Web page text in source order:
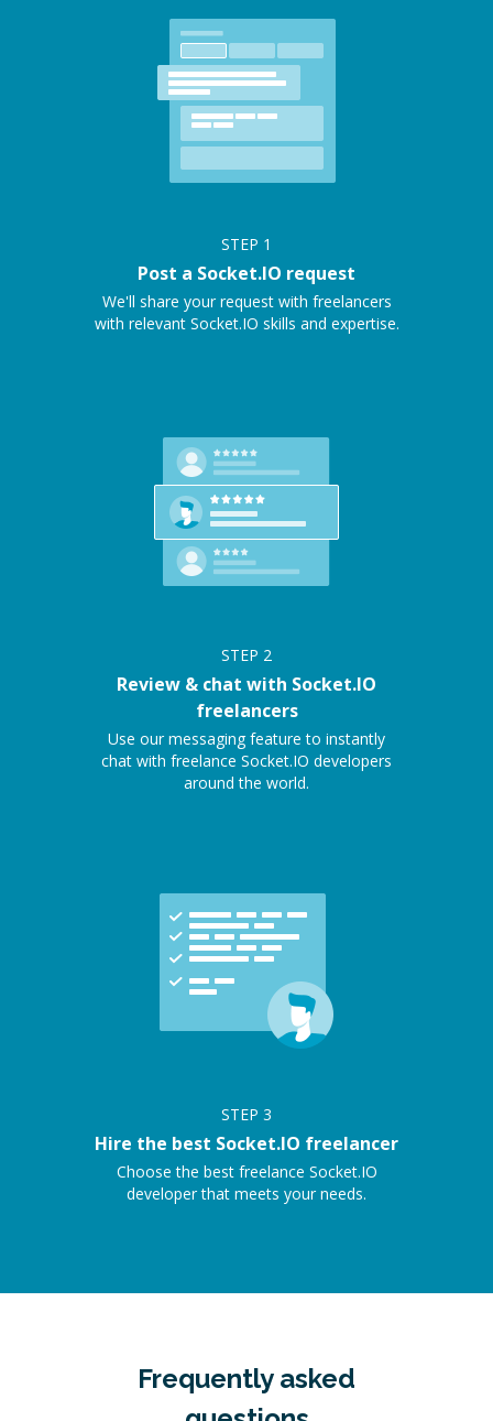
STEP 1
Post a Socket.IO request
We'll share your request with freelancers
with relevant Socket.IO skills and expertise.
STEP 2
Review & chat with Socket.IO
freelancers
Use our messaging feature to instantly
chat with freelance Socket.IO developers
around the world.
STEP 3
Hire the best Socket.IO freelancer
Choose the best freelance Socket.IO
developer that meets your needs.
Frequently asked